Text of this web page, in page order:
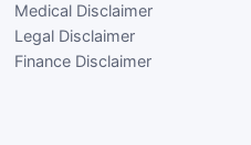
Medical Disclaimer
Legal Disclaimer
Finance Disclaimer